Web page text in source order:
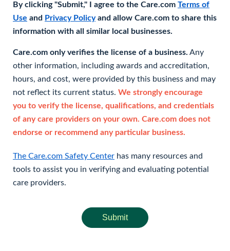
By clicking "Submit," I agree to the Care.com Terms of
Use and Privacy Policyand allow Care.com to share this
information with all similar local businesses.
Care.com only verifies the license of a business. Any
other information, including awards and accreditation,
hours, and cost, were provided by this business and may
not reflect its current status. We strongly encourage
you to verify the license, qualifications, and credentials
of any care providers on your own. Care.com does not
endorse or recommend any particular business.
The Care.com Safety Center has many resources and
tools to assist you in verifying and evaluating potential
care providers.
Submit